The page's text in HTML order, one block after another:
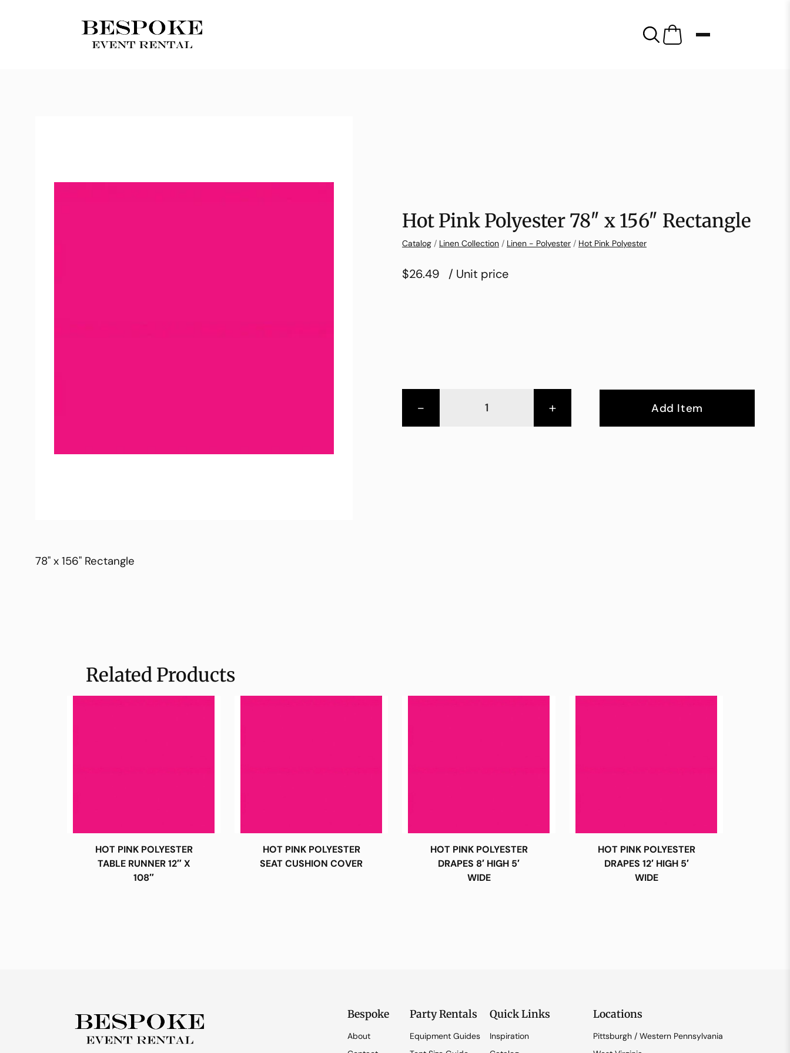
Hot Pink Polyester 78″ x 156″ Rectangle
Catalog / Linen Collection / Linen - Polyester / Hot Pink Polyester
$26.49 / Unit price
- + Add Item
78" x 156" Rectangle
Related Products
HOT PINK POLYESTER
TABLE RUNNER 12″ X
108″
HOT PINK POLYESTER
SEAT CUSHION COVER
HOT PINK POLYESTER
DRAPES 8′ HIGH 5′
WIDE
HOT PINK POLYESTER
DRAPES 12′ HIGH 5′
WIDE
Bespoke
About
Party Rentals
Equipment Guides
Quick Links
Inspiration
Locations
Pittsburgh / Western Pennsylvania